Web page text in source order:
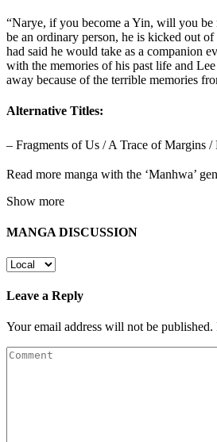
“Narye, if you become a Yin, will you be
be an ordinary person, he is kicked out
had said he would take as a companion
with the memories of his past life and
away because of the terrible memories
Alternative Titles:
– Fragments of Us / A Trace of
Read more manga with the ‘Manhwa’
Show more
MANGA DISCUSSION
Leave a Reply
Your email address will not be published.